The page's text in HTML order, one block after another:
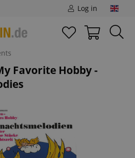
Log in
Favorite Hobby -